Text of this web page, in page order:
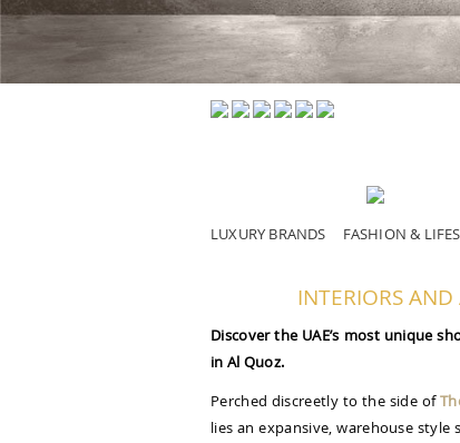
LUXURY BRANDS FASHION &
INTERIORS
Discover the UAE’s most unique
in Al Quoz.
Perched discreetly to the side of
lies an expansive, warehouse